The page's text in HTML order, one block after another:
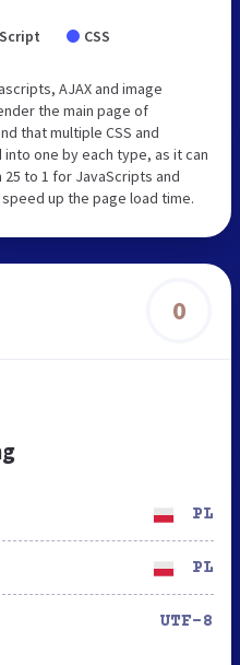
CSS
AJAX and image
the main page of
that multiple CSS and
one by each type, as it can
to 1 for JavaScripts and
up the page load time.
0
PL
PL
UTF-8